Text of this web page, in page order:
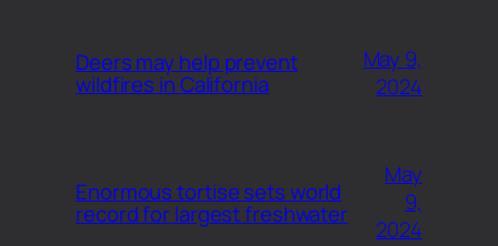
Deers may help prevent
wildfires in California
May 9,
2024
Enormous tortise sets world
record for largest freshwater
May
9,
2024